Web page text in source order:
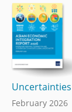
Uncertainties
February 2026